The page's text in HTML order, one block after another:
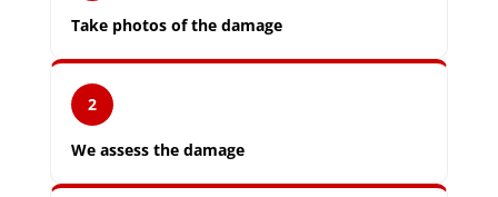
Take photos of the damage
2
We assess the damage